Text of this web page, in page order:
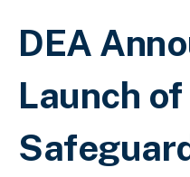
Breadcrumb
DEA
Launch